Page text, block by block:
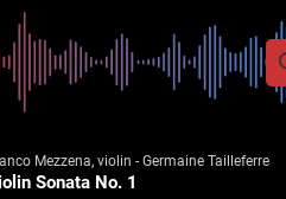
S
r
Mezzena, violin - Germaine Tailleferre
Sonata No. 1